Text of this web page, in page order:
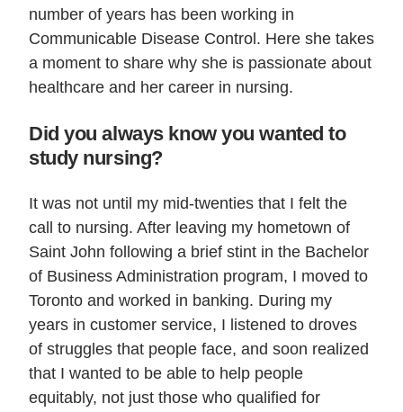
number of years has been working in
Communicable Disease Control. Here she takes
a moment to share why she is passionate about
healthcare and her career in nursing.
Did you always know you wanted to
study nursing?
It was not until my mid-twenties that I felt the
call to nursing. After leaving my hometown of
Saint John following a brief stint in the Bachelor
of Business Administration program, I moved to
Toronto and worked in banking. During my
years in customer service, I listened to droves
of struggles that people face, and soon realized
that I wanted to be able to help people
equitably, not just those who qualified for